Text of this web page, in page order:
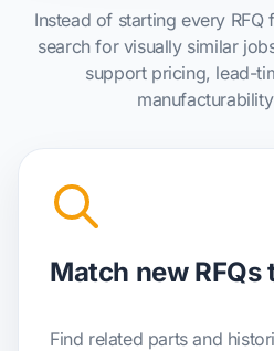
Instead of starting every
search for visually similar
support pricing, lead-
Match new
Find related parts and